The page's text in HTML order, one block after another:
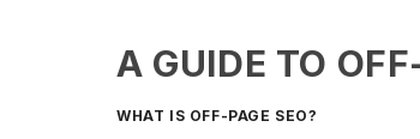
A GUIDE TO
WHAT IS OFF-PAGE SEO?